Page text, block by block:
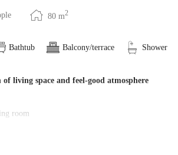
80 m2
Bathtub Balcony/terrace Shower
of living space and feel-good atmosphere
room
with bathtub, shower and WC